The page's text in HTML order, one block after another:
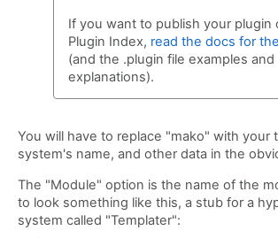
If you want to publish your plugin
Plugin Index, read the docs for
(and the .plugin file examples and
explanations).
You will have to replace "mako" with your
system's name, and other data in the
The "Module" option is the name of the
to look something like this, a stub for a
system called "Templater":